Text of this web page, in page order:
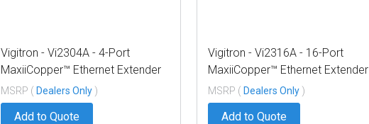
Vigitron - Vi2304A - 4-Port
MaxiiCopper™ Ethernet Extender
over UTP, af/at/bt 72W PoE,
Requires 12VDC @ 3A PS,
suggested Vi0014
MSRP ( Dealers Only )
Add to Quote
Vigitron - Vi2316A - 16-Port
MaxiiCopper™ Ethernet Extender
over UTP, af/at/bt 72W PoE,
Requires 12VDC @ 3A PS,
suggested Vi0014
MSRP ( Dealers Only )
Add to Quote